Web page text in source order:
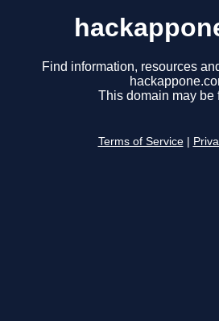
Find information, resources
This domain may be
Terms of Service